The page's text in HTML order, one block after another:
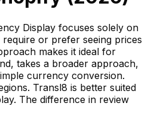
Display focuses solely on
or prefer seeing prices
makes it ideal for
takes a broader approach,
currency conversion.
Transl8 is better suited
The difference in review